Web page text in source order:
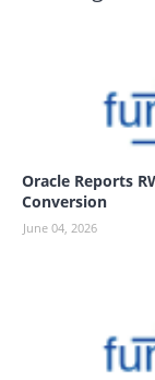
Oracle Reports
Conversion
June 04, 2026